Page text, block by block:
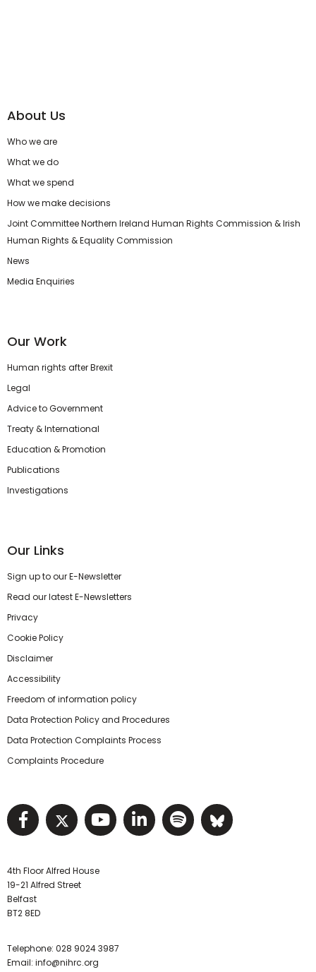
About Us
Who we are
What we do
What we spend
How we make decisions
Joint Committee Northern Ireland Human Rights Commission & Irish
Human Rights & Equality Commission
News
Media Enquiries
Our Work
Human rights after Brexit
Legal
Advice to Government
Treaty & International
Education & Promotion
Publications
Investigations
Our Links
Sign up to our E-Newsletter
Read our latest E-Newsletters
Privacy
Cookie Policy
Disclaimer
Accessibility
Freedom of information policy
Data Protection Policy and Procedures
Data Protection Complaints Process
Complaints Procedure
Visit NIHRC facebook page
Visit NIHRC twitter page
Visit NIHRC YouTube
Visit NIHRC Linked
Visit NIHRC
Visit
4th Floor Alfred House
19-21 Alfred Street
Belfast
BT2 8ED
Telephone: 028 9024 3987
Email: info@nihrc.org